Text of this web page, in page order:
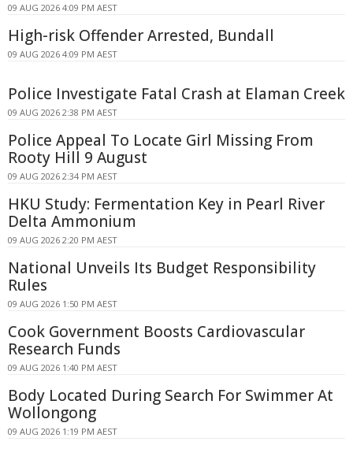
09 AUG 2026 4:09 PM AEST
High-risk Offender Arrested, Bundall
09 AUG 2026 4:09 PM AEST
Police Investigate Fatal Crash at Elaman Creek
09 AUG 2026 2:38 PM AEST
Police Appeal To Locate Girl Missing From
Rooty Hill 9 August
09 AUG 2026 2:34 PM AEST
HKU Study: Fermentation Key in Pearl River
Delta Ammonium
09 AUG 2026 2:20 PM AEST
National Unveils Its Budget Responsibility
Rules
09 AUG 2026 1:50 PM AEST
Cook Government Boosts Cardiovascular
Research Funds
09 AUG 2026 1:40 PM AEST
Body Located During Search For Swimmer At
Wollongong
09 AUG 2026 1:19 PM AEST